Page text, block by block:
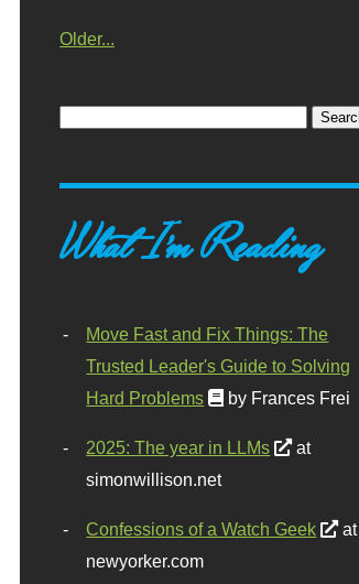
Older...
What I'm Reading
Move Fast and Fix Things: The
Trusted Leader's Guide to Solving
Hard Problems
by Frances Frei
2025: The year in LLMs
at
simonwillison.net
Confessions of a Watch Geek
at
newyorker.com